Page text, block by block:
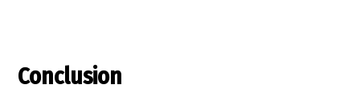
Conclusion